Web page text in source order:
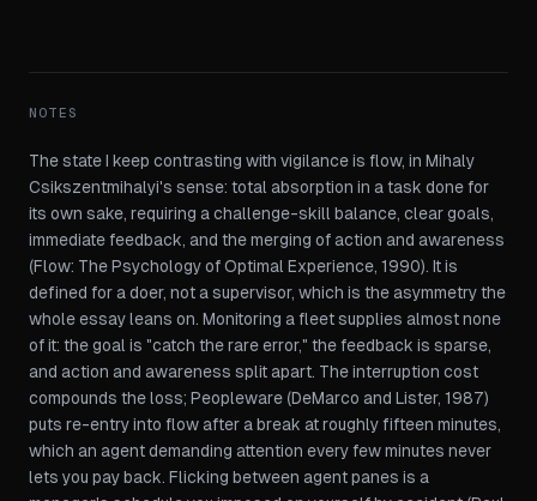
NOTES
The state I keep contrasting with vigilance is flow, in Mihaly
Csikszentmihalyi's sense: total absorption in a task done for
its own sake, requiring a challenge-skill balance, clear goals,
immediate feedback, and the merging of action and awareness
(Flow: The Psychology of Optimal Experience, 1990). It is
defined for a doer, not a supervisor, which is the asymmetry the
whole essay leans on. Monitoring a fleet supplies almost none
of it: the goal is "catch the rare error," the feedback is sparse,
and action and awareness split apart. The interruption cost
compounds the loss; Peopleware (DeMarco and Lister, 1987)
puts re-entry into flow after a break at roughly fifteen minutes,
which an agent demanding attention every few minutes never
lets you pay back. Flicking between agent panes is a